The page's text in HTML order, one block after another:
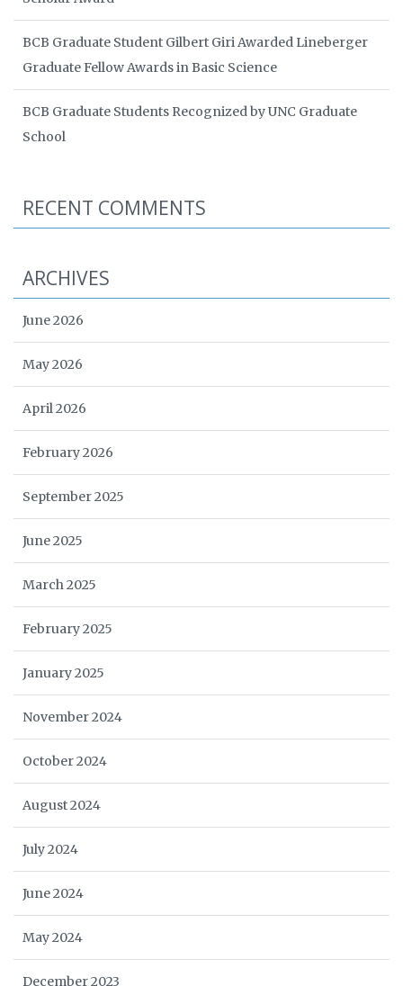
BCB Graduate Student Gilbert Giri Awarded Lineberger
Graduate Fellow Awards in Basic Science
BCB Graduate Students Recognized by UNC Graduate
School
RECENT COMMENTS
ARCHIVES
June 2026
May 2026
April 2026
February 2026
September 2025
June 2025
March 2025
February 2025
January 2025
November 2024
October 2024
August 2024
July 2024
June 2024
May 2024
December 2023